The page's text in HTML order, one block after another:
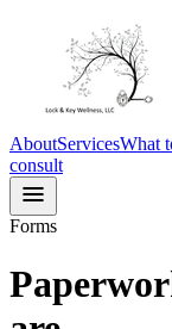
AboutServicesWhat
consult
Forms